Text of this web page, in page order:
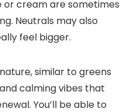
or cream are sometimes
Neutrals may also
feel bigger.
similar to greens
calming vibes that
You’ll be able to